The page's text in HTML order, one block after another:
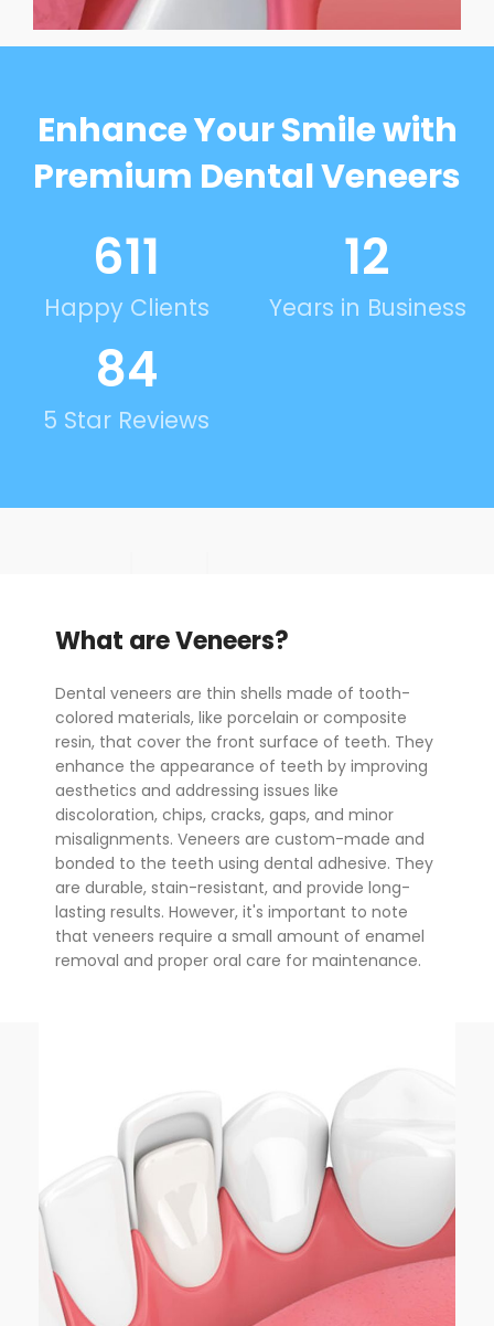
Enhance Your Smile with
Premium Dental Veneers
623
Happy Clients
12
Years in Business
86
5 Star Reviews
What are Veneers?
Dental veneers are thin shells made of tooth-
colored materials, like porcelain or composite
resin, that cover the front surface of teeth. They
enhance the appearance of teeth by improving
aesthetics and addressing issues like
discoloration, chips, cracks, gaps, and minor
misalignments. Veneers are custom-made and
bonded to the teeth using dental adhesive. They
are durable, stain-resistant, and provide long-
lasting results. However, it's important to note
that veneers require a small amount of enamel
removal and proper oral care for maintenance.